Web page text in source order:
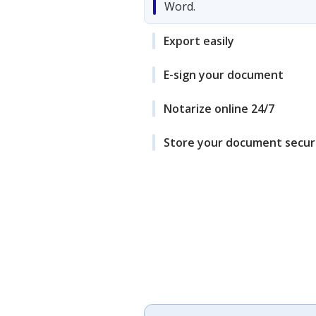
Word.
Export easily
E-sign your document
Notarize online 24/7
Store your document